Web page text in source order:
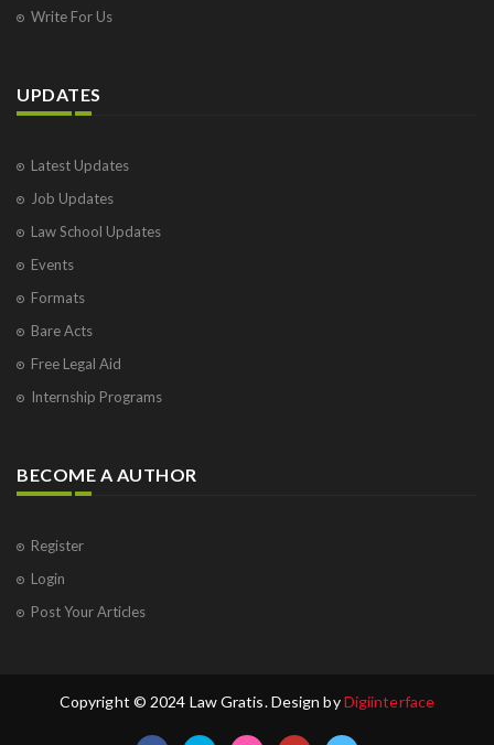
Write For Us
UPDATES
Latest Updates
Job Updates
Law School Updates
Events
Formats
Bare Acts
Free Legal Aid
Internship Programs
BECOME A AUTHOR
Register
Login
Post Your Articles
Copyright © 2024 Law Gratis. Design byDigiinterface